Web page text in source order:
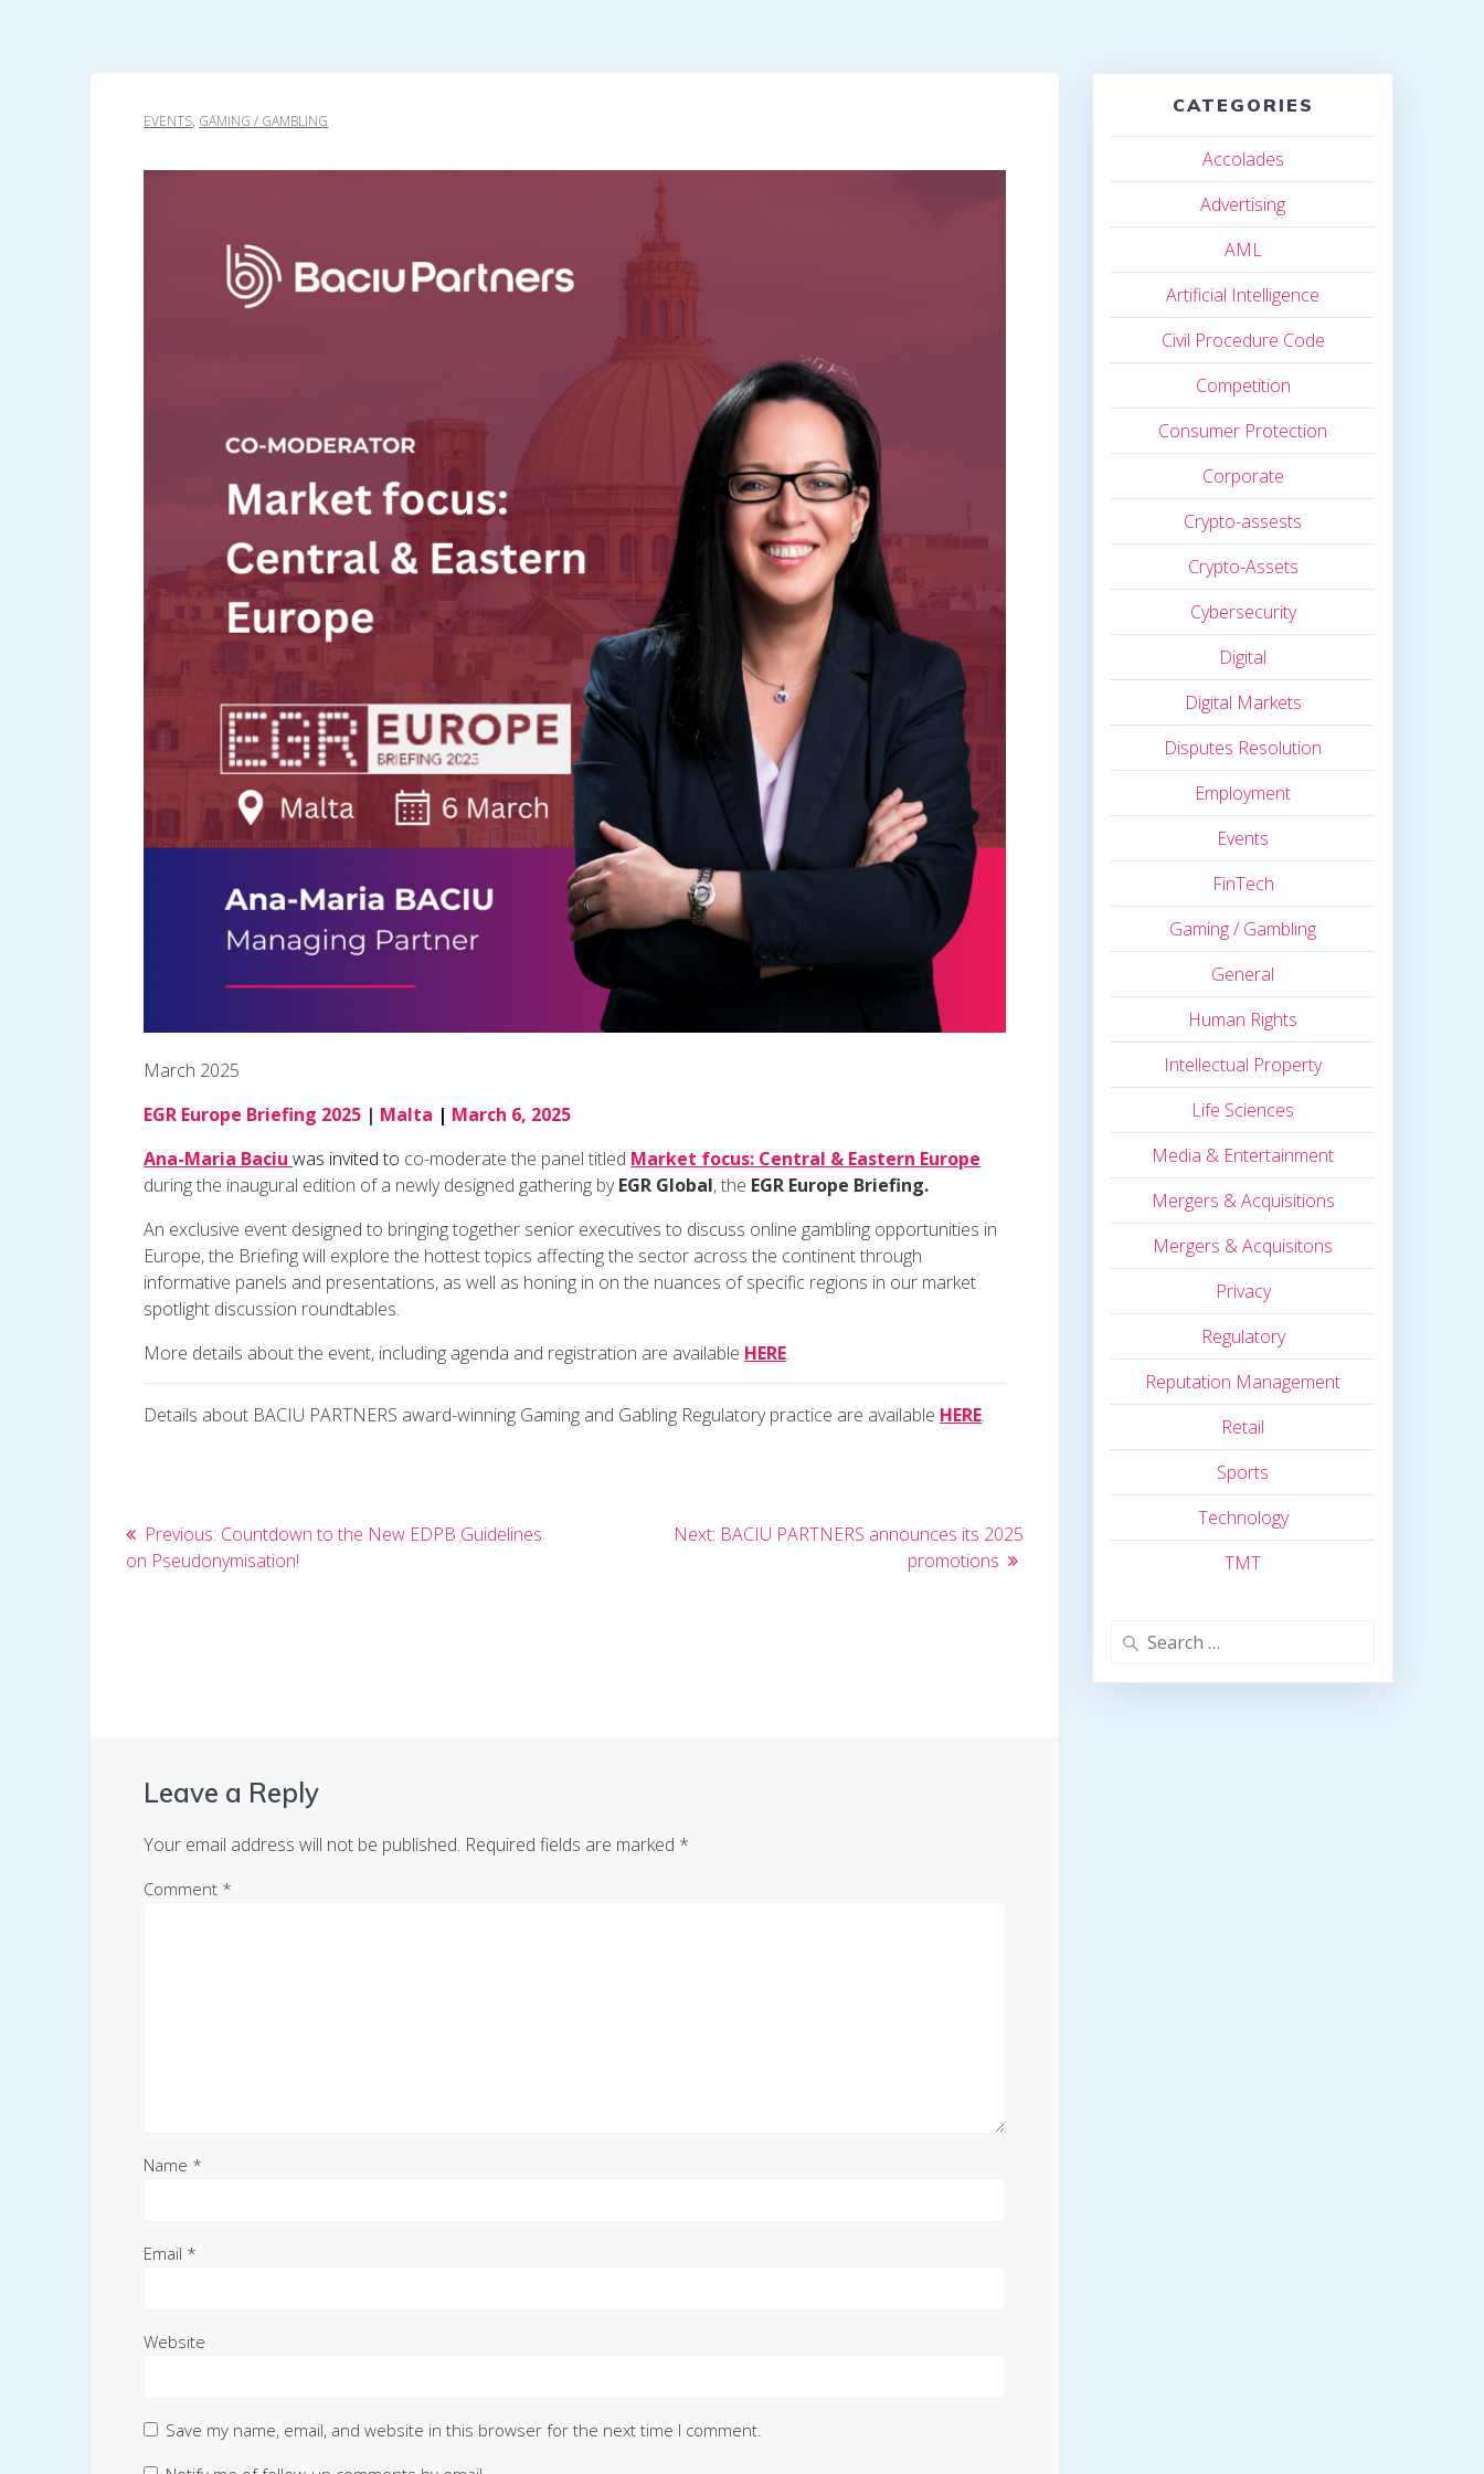
EVENTS, GAMING / GAMBLING
March 2025
EGR Europe Briefing 2025 | Malta | March 6, 2025
Ana-Maria Baciuwas invited to co-moderate the panel titled Market focus: Central & Eastern Europe
during the inaugural edition of a newly designed gathering byEGR Global, the EGR Europe Briefing.
An exclusive event designed to bringing together senior executives to discuss online gambling opportunities in
Europe, the Briefing will explore the hottest topics affecting the sector across the continent through
informative panels and presentations, as well as honing in on the nuances of specific regions in our market
spotlight discussion roundtables.
More details about the event, including agenda and registration are available HERE.
Details about BACIU PARTNERS award-winning Gaming and Gabling Regulatory practice are available HERE.
Post
navigation
Previous: Previous
post:
Countdown to the New EDPB Guidelines
on Pseudonymisation!
Next: Next
BACIU PARTNERS announces its 2025
promotions
Leave a Reply
Your email address will not be published. Required fields are marked *
Comment *
Name *
Email *
Website
Save my name, email, and website in this browser for the next time I comment.
CATEGORIES
Accolades
Advertising
AML
Artificial Intelligence
Civil Procedure Code
Competition
Consumer Protection
Corporate
Crypto-assests
Crypto-Assets
Cybersecurity
Digital
Digital Markets
Disputes Resolution
Employment
Events
FinTech
Gaming / Gambling
General
Human Rights
Intellectual Property
Life Sciences
Media & Entertainment
Mergers & Acquisitions
Mergers & Acquisitons
Privacy
Regulatory
Reputation Management
Retail
Sports
Technology
TMT